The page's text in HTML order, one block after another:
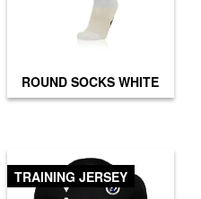
ROUND SOCKS WHITE
TRAINING JERSEY